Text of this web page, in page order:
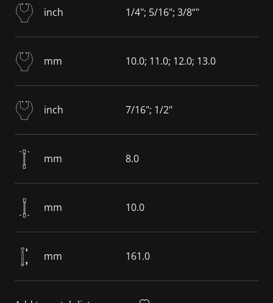
inch 1/4"; 5/16"; 3/8“"
mm 10.0; 11.0; 12.0; 13.0
inch 7/16"; 1/2"
mm 8.0
mm 10.0
mm 161.0